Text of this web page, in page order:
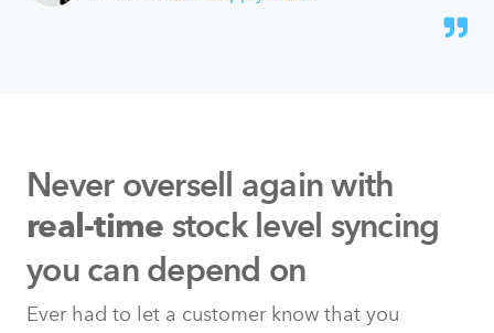
Never oversell again with
real-time stock level syncing
you can depend on
Ever had to let a customer know that you